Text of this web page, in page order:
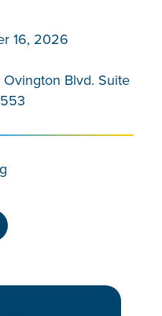
16, 2026
Blvd. Suite